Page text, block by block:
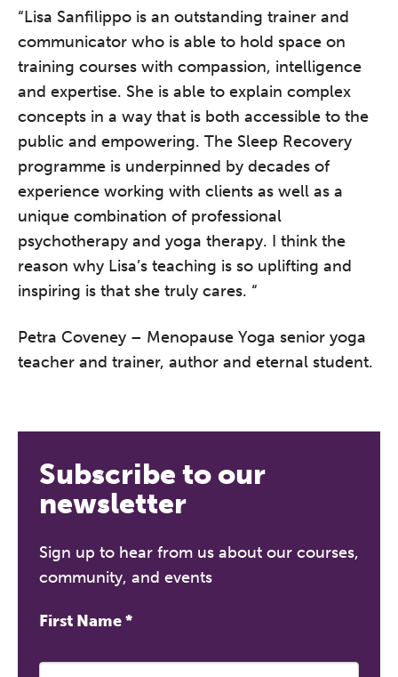
“Lisa Sanfilippo is an outstanding trainer and
communicator who is able to hold space on
training courses with compassion, intelligence
and expertise. She is able to explain complex
concepts in a way that is both accessible to the
public and empowering. The Sleep Recovery
programme is underpinned by decades of
experience working with clients as well as a
unique combination of professional
psychotherapy and yoga therapy. I think the
reason why Lisa’s teaching is so uplifting and
inspiring is that she truly cares. “
Petra Coveney – Menopause Yoga senior yoga
teacher and trainer, author and eternal student.
Subscribe to our
newsletter
Sign up to hear from us about our courses,
community, and events
First Name*
The Grove’s 2026 CPD
Conference
Friday 11 September 2026
12:30–17:30 in person(sold out)|
13:00–17:00 online
A half-day of thoughtful, clinically
grounded CPD learning in a warm,
professional community. This
practitioners who want to keep their
work sharp, ethical and alive.